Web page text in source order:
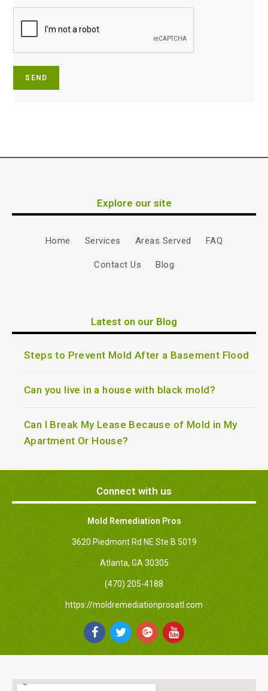
Explore our site
Home Services Areas Served FAQ
Contact Us Blog
Latest on our Blog
Steps to Prevent Mold After a Basement Flood
Can you live in a house with black mold?
Can I Break My Lease Because of Mold in My
Apartment Or House?
Connect with us
Mold Remediation Pros
3620 Piedmont Rd NE Ste B 5019
Atlanta, GA 30305
(470) 205-4188
https://moldremediationprosatl.com